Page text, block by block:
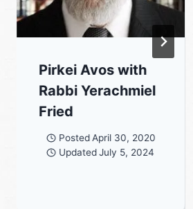
Pirkei Avos with
Rabbi Yerachmiel
Fried
Posted April 30, 2020
UpdatedJuly 5, 2024